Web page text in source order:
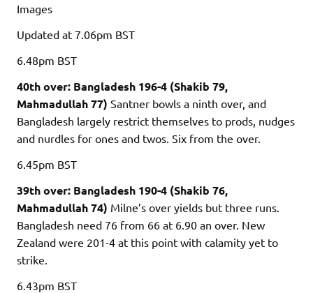
Images
Updated at 7.06pm BST
6.48pm BST
40th over: Bangladesh 196-4 (Shakib 79,
Mahmadullah 77) Santner bowls a ninth over, and
Bangladesh largely restrict themselves to prods, nudges
and nurdles for ones and twos. Six from the over.
6.45pm BST
39th over: Bangladesh 190-4 (Shakib 76,
Mahmadullah 74) Milne’s over yields but three runs.
Bangladesh need 76 from 66 at 6.90 an over. New
Zealand were 201-4 at this point with calamity yet to
strike.
6.43pm BST